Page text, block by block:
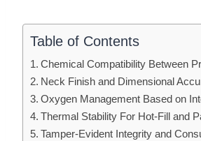
Table of Contents
Chemical Compatibility Between
Neck Finish and Dimensional
Oxygen Management Based on
Thermal Stability For Hot-Fill and
Tamper-Evident Integrity and